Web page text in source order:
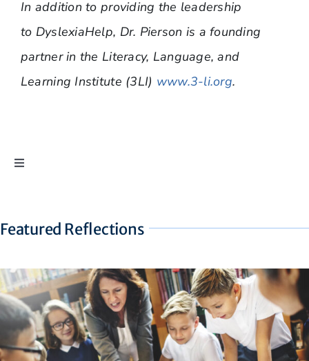
In addition to providing the leadership
to DyslexiaHelp, Dr. Pierson is a founding
partner in the Literacy, Language, and
Learning Institute (3LI) www.3-li.org.
Toggle
The Eyes Still Don’t Have It
Find a Professional
Featured Reflections